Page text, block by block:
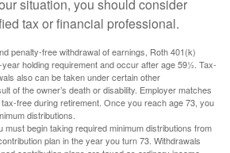
situation, you should consider
tax or financial professional.
penalty-free withdrawal of earnings, Roth 401(k)
holding requirement and occur after age 59½. Tax-
also can be taken under certain other
of the owner’s death or disability. Employer matches
free during retirement. Once you reach age 73, you
distributions.
begin taking required minimum distributions from
plan in the year you turn 73. Withdrawals